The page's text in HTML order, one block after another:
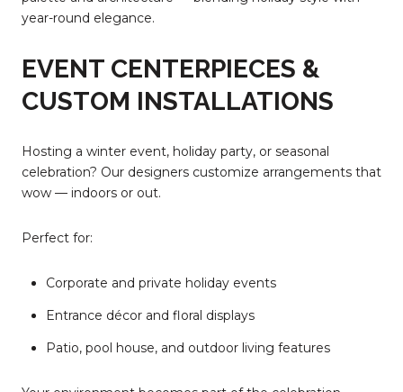
year-round elegance.
EVENT CENTERPIECES &
CUSTOM INSTALLATIONS
Hosting a winter event, holiday party, or seasonal
celebration? Our designers customize arrangements that
wow — indoors or out.
Perfect for:
Corporate and private holiday events
Entrance décor and floral displays
Patio, pool house, and outdoor living features